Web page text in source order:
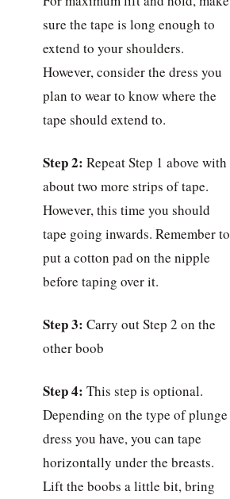
sure the tape is long enough to
extend to your shoulders.
However, consider the dress you
plan to wear to know where the
tape should extend to.
Step 2: Repeat Step 1 above with
about two more strips of tape.
However, this time you should
tape going inwards. Remember to
put a cotton pad on the nipple
before taping over it.
Step 3: Carry out Step 2 on the
other boob
Step 4: This step is optional.
Depending on the type of plunge
dress you have, you can tape
horizontally under the breasts.
Lift the boobs a little bit, bring